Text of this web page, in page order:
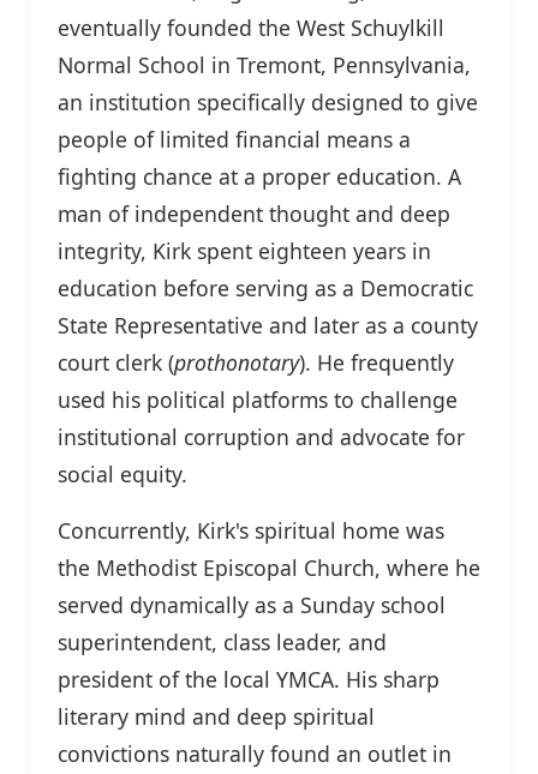
eventually founded the West Schuylkill
Normal School in Tremont, Pennsylvania,
an institution specifically designed to give
people of limited financial means a
fighting chance at a proper education. A
man of independent thought and deep
integrity, Kirk spent eighteen years in
education before serving as a Democratic
State Representative and later as a county
court clerk (prothonotary). He frequently
used his political platforms to challenge
institutional corruption and advocate for
social equity.
Concurrently, Kirk's spiritual home was
the Methodist Episcopal Church, where he
served dynamically as a Sunday school
superintendent, class leader, and
president of the local YMCA. His sharp
literary mind and deep spiritual
convictions naturally found an outlet in